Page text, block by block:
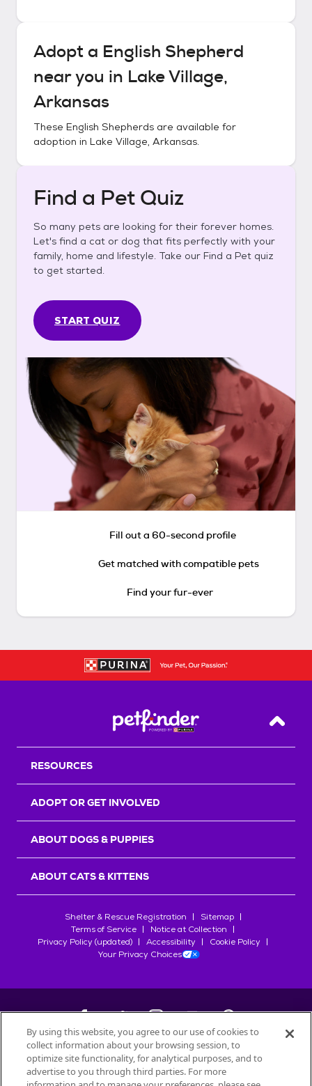
Adopt a English Shepherd
near you in Lake Village,
Arkansas
These English Shepherds are available for
adoption in Lake Village, Arkansas.
Find a Pet Quiz
So many pets are looking for their forever homes.
Let's find a cat or dog that fits perfectly with your
family, home and lifestyle. Take our Find a Pet quiz
to get started.
START QUIZ
Fill out a 60-second profile
Get matched with compatible pets
Find your fur-ever
Back
RESOURCES
ADOPT OR GET INVOLVED
ABOUT DOGS & PUPPIES
ABOUT CATS & KITTENS
Shelter & Rescue Registration
Sitemap
Terms of Service
Notice at Collection
Privacy Policy (updated)
Accessibility
Cookie Policy
Your Privacy Choices
©2026Petfinder.com
All trademarks are owned bySociété des Produits Nestlé
By using this website, you agree to our use of cookies to
collect information about your browsing session, to
optimize site functionality, for analytical purposes, and to
advertise to you through third parties. For more